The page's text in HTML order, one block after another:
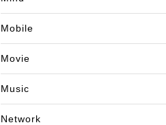
Mobile
Movie
Music
Network